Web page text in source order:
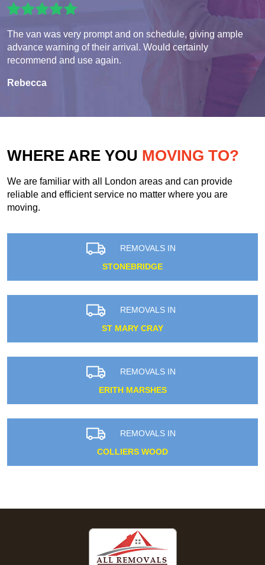
The van was very prompt and on schedule, giving ample
advance warning of their arrival. Would certainly
recommend and use again.
Rebecca
WHERE ARE YOU MOVING TO?
We are familiar with all London areas and can provide
reliable and efficient service no matter where you are
moving.
REMOVALS IN
STONEBRIDGE
REMOVALS IN
ST MARY CRAY
REMOVALS IN
ERITH MARSHES
REMOVALS IN
COLLIERS WOOD